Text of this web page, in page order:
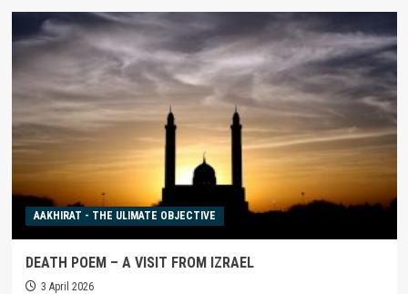
AAKHIRAT - THE ULIMATE OBJECTIVE
DEATH POEM – A VISIT FROM IZRAEL
3 April 2026